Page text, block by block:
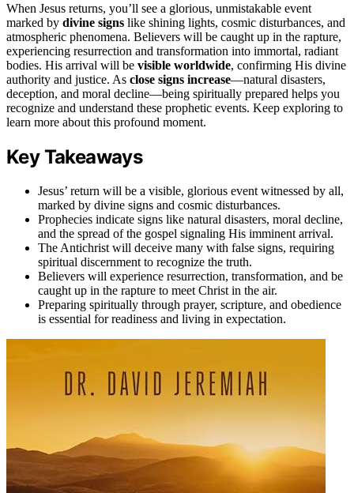
When Jesus returns, you’ll see a glorious, unmistakable event
marked by divine signs like shining lights, cosmic disturbances, and
atmospheric phenomena. Believers will be caught up in the rapture,
experiencing resurrection and transformation into immortal, radiant
bodies. His arrival will be visible worldwide, confirming His divine
authority and justice. As close signs increase—natural disasters,
deception, and moral decline—being spiritually prepared helps you
recognize and understand these prophetic events. Keep exploring to
learn more about this profound moment.
Key Takeaways
Jesus’ return will be a visible, glorious event witnessed by all,
marked by divine signs and cosmic disturbances.
Prophecies indicate signs like natural disasters, moral decline,
and the spread of the gospel signaling His imminent arrival.
The Antichrist will deceive many with false signs, requiring
spiritual discernment to recognize the truth.
Believers will experience resurrection, transformation, and be
caught up in the rapture to meet Christ in the air.
Preparing spiritually through prayer, scripture, and obedience
is essential for readiness and living in expectation.